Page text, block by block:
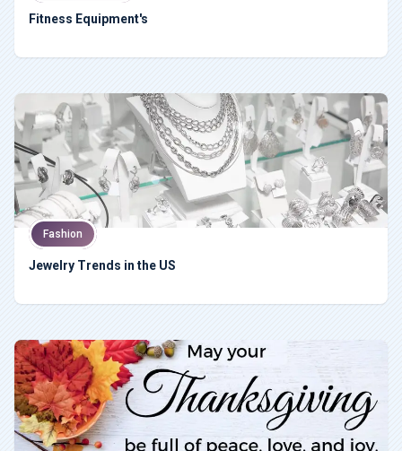
Fitness Equipment's
Fashion
Jewelry Trends in the US